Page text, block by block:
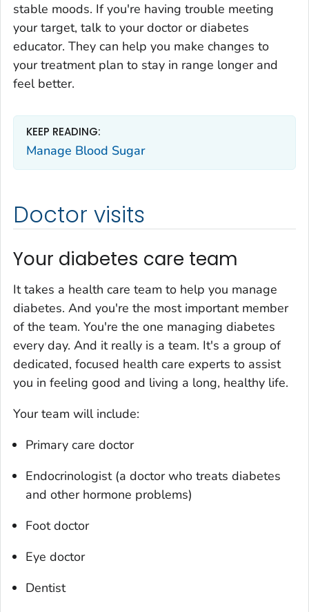
stable moods. If you're having trouble meeting
your target, talk to your doctor or diabetes
educator. They can help you make changes to
your treatment plan to stay in range longer and
feel better.
KEEP READING:
Manage Blood Sugar
Doctor visits
Your diabetes care team
It takes a health care team to help you manage
diabetes. And you're the most important member
of the team. You're the one managing diabetes
every day. And it really is a team. It's a group of
dedicated, focused health care experts to assist
you in feeling good and living a long, healthy life.
Your team will include:
Primary care doctor
Endocrinologist (a doctor who treats diabetes
and other hormone problems)
Foot doctor
Eye doctor
Dentist